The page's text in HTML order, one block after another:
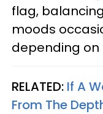
flag,
moods
depending on
RELATED: If A
From The